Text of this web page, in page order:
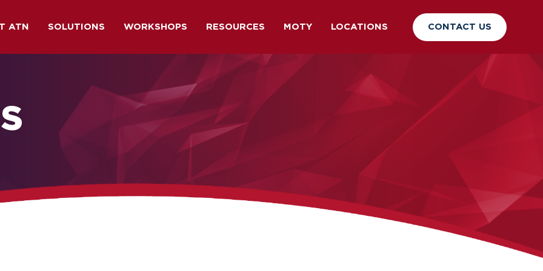
ATN SOLUTIONS WORKSHOPS RESOURCES MOTY LOCATIONS CONTACT US